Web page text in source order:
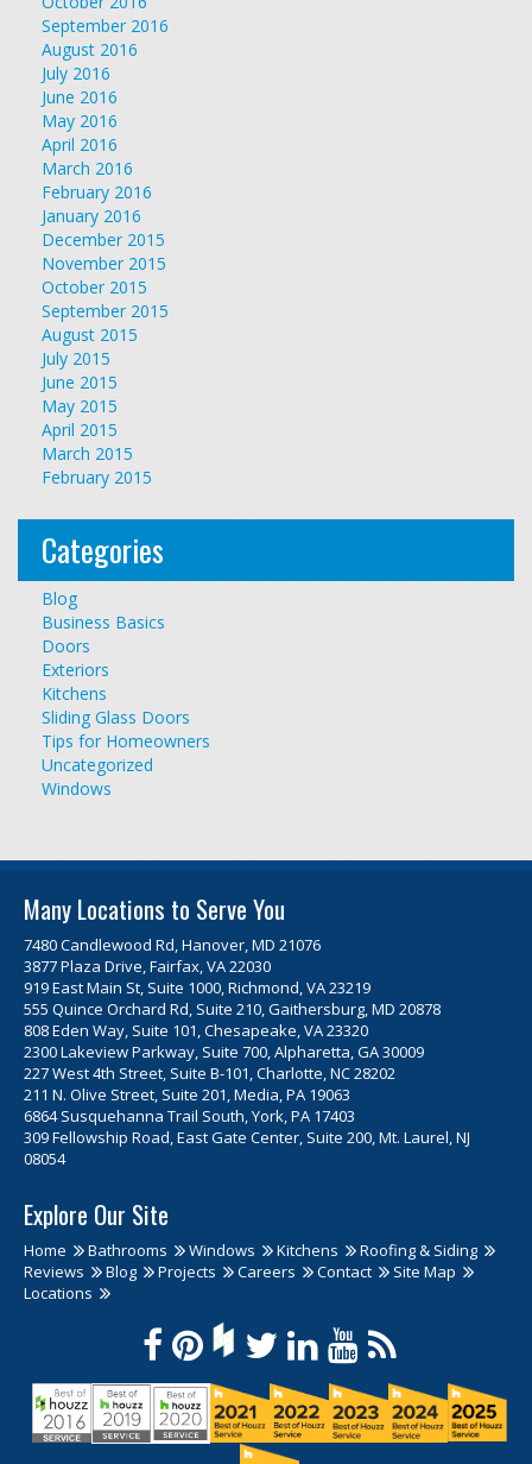
September 2016
August 2016
July 2016
June 2016
May 2016
April 2016
March 2016
February 2016
January 2016
December 2015
November 2015
October 2015
September 2015
August 2015
July 2015
June 2015
May 2015
April 2015
March 2015
February 2015
Categories
Blog
Business Basics
Doors
Exteriors
Kitchens
Sliding Glass Doors
Tips for Homeowners
Uncategorized
Windows
Many Locations to Serve You
7480 Candlewood Rd, Hanover, MD 21076
3877 Plaza Drive, Fairfax, VA 22030
919 East Main St, Suite 1000, Richmond, VA 23219
555 Quince Orchard Rd, Suite 210, Gaithersburg, MD 20878
808 Eden Way, Suite 101, Chesapeake, VA 23320
2300 Lakeview Parkway, Suite 700, Alpharetta, GA 30009
227 West 4th Street, Suite B-101, Charlotte, NC 28202
211 N. Olive Street, Suite 201, Media, PA 19063
6864 Susquehanna Trail South, York, PA 17403
309 Fellowship Road, East Gate Center, Suite 200, Mt. Laurel, NJ
08054
Explore Our Site
Home Bathrooms Windows Kitchens
Roofing & Siding
Reviews
Blog Projects Careers Contact
Site Map
Locations